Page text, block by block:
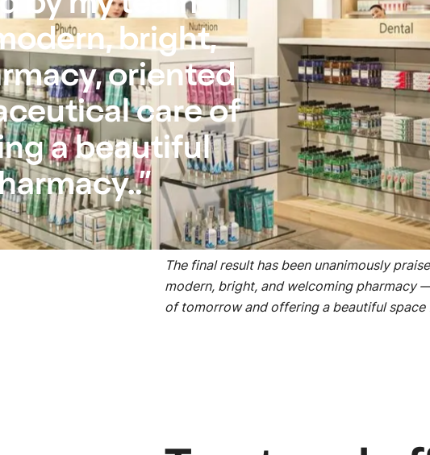
by my team
bright,
oriented
care of
a beautiful
Respect for deadlines, the quick setup of
organized construction site were all greatly
The final result has been unanimously
modern, bright, and welcoming pharmacy
of tomorrow and offering a beautiful space